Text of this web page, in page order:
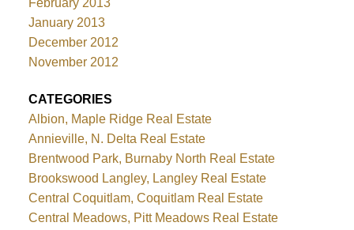
February 2013
January 2013
December 2012
November 2012
CATEGORIES
Albion, Maple Ridge Real Estate
Annieville, N. Delta Real Estate
Brentwood Park, Burnaby North Real Estate
Brookswood Langley, Langley Real Estate
Central Coquitlam, Coquitlam Real Estate
Central Meadows, Pitt Meadows Real Estate